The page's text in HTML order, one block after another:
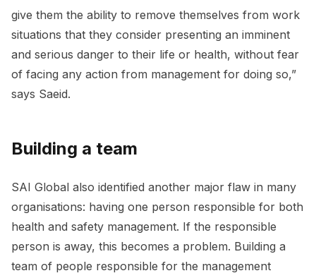
give them the ability to remove themselves from work
situations that they consider presenting an imminent
and serious danger to their life or health, without fear
of facing any action from management for doing so,”
says Saeid.
Building a team
SAI Global also identified another major flaw in many
organisations: having one person responsible for both
health and safety management. If the responsible
person is away, this becomes a problem. Building a
team of people responsible for the management